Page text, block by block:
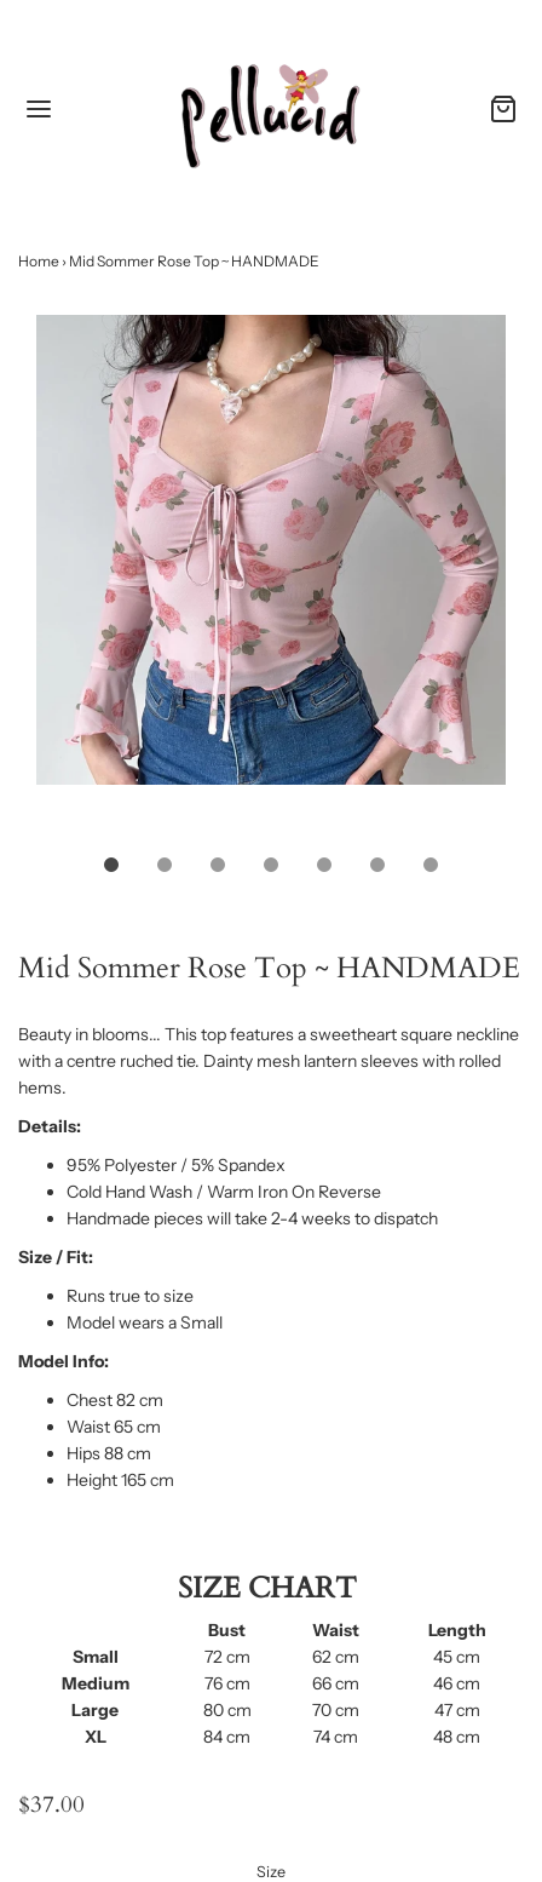
Home › Mid Sommer Rose Top ~ HANDMADE
Mid Sommer Rose Top ~ HANDMADE
Beauty in blooms... This top features a sweetheart square neckline
with a centre ruched tie. Dainty mesh lantern sleeves with rolled
hems.
Details:
95% Polyester / 5% Spandex
Cold Hand Wash / Warm Iron On Reverse
Handmade pieces will take 2-4 weeks to dispatch
Size / Fit:
Runs true to size
Model wears a Small
Model Info:
Chest 82 cm
Waist 65 cm
Hips 88 cm
Height 165 cm
SIZE CHART
Bust Waist
Length
Small
72 cm 62 cm
45 cm
Medium
76 cm 66 cm
46 cm
Large
80 cm 70 cm
47 cm
XL
84 cm 74 cm 48 cm
$37.00
Size